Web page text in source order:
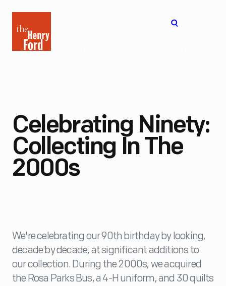
Henry
Ford
Celebrating Ninety:
Collecting In The
2000s
We're celebrating our 90th birthday by looking,
decade by decade, at significant additions to
our collection. During the 2000s, we acquired
the Rosa Parks Bus, a 4-H uniform, and 30 quilts